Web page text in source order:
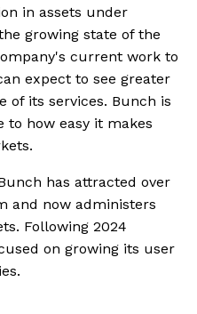
in assets under
growing state of the
current work to
expect to see greater
its services. Bunch is
how easy it makes
has attracted over
and now administers
Following 2024
on growing its user